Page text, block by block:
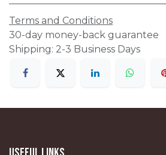
Terms and Conditions
30-day money-back guarantee
Shipping: 2-3 Business Days